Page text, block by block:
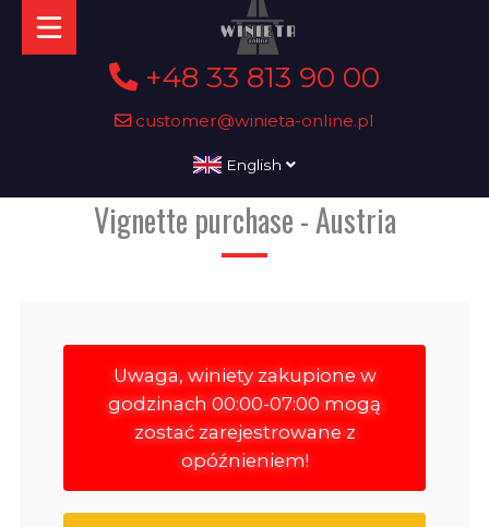
+48 33 813 90 00
customer@winieta-online.pl
English
Vignette purchase - Austria
Uwaga, winiety zakupione w
godzinach 00:00-07:00 mogą
zostać zarejestrowane z
opóźnieniem!